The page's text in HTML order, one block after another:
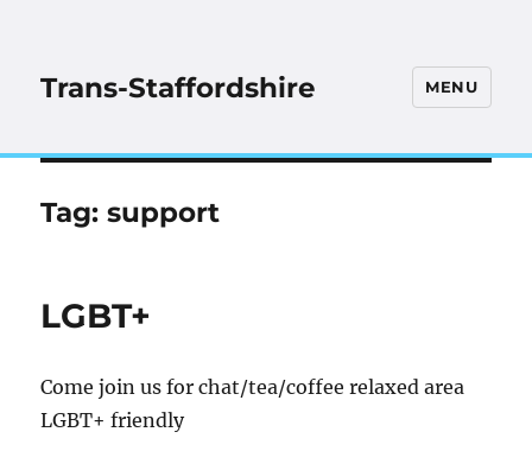
Trans-Staffordshire MENU
Tag:support
LGBT+
Come join us for chat/tea/coffee relaxed area
LGBT+ friendly